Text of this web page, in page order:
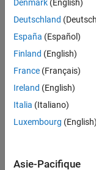
Robot model,
bodyname
string scalar
Body name,
This body must
Data Types:char
Denmark (English)
Deutschland
España (Español)
Finland (English)
France (Français)
Ireland (English)
Italia (Italiano)
Luxembourg (English)
Asie-Pacifique